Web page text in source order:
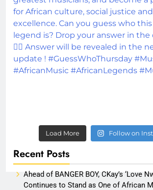
Load More Follow on
Recent Posts
Ahead of BANGER BOY, CKay’s ‘Love
Continues to Stand as One of African